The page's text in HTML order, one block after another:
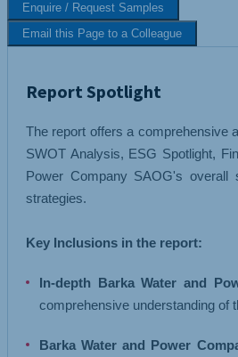
PHARMACEUTICALS & HEALTHCARE
Enquire / Request Samples
Email this Page to a Colleague
Report Spotlight
The report offers a comprehensive
SWOT Analysis, ESG Spotlight,
Power Company SAOG's overall
strategies.
Key Inclusions in the report:
In-depth Barka Water and
comprehensive understanding of
Barka Water and Power